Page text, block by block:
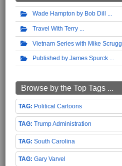
Wade Hampton by Bob Dill
Travel With Terry
Vietnam Series with Mike
Published by James Spurck
Browse by the Top Tags ...
Political Cartoons
Trump Administration
South Carolina
Gary Varvel